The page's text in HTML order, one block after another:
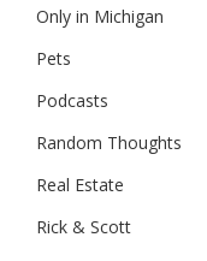
Only in Michigan
Pets
Podcasts
Random Thoughts
Real Estate
Rick & Scott